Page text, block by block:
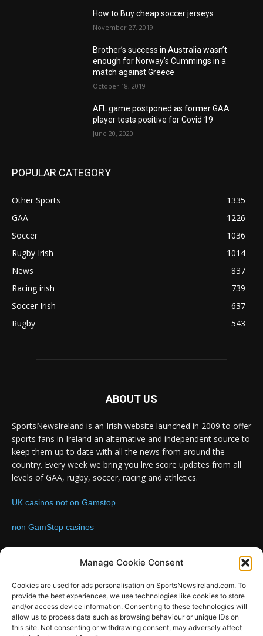
Manage Cookie Consent
Cookies are used for ads personalisation on SportsNewsIreland.com. To
provide the best experiences, we use technologies like cookies to store
and/or access device information. Consenting to these technologies will
allow us to process data such as browsing behaviour or unique IDs on
this site. Not consenting or withdrawing consent, may adversely affect
How to Buy cheap soccer jerseys
November 27, 2019
Brother’s success in Australia wasn’t
enough for Norway’s Cummings in a
match against Greece
October 18, 2019
AFL game postponed as former GAA
player tests positive for Covid 19
June 20, 2020
POPULAR CATEGORY
Other Sports
1335
GAA
1226
Soccer
1036
Rugby Irish
1014
News
837
Racing irish
739
Soccer Irish
637
Rugby
543
ABOUT US
SportsNewsIreland is an Irish website launched in 2009 to offer
sports fans in Ireland an alternative and independent source to
keep them up to date with all the news from around the
country. Every week we bring you live score updates from all
levels of GAA, rugby, soccer, racing and athletics.
UK casinos not on Gamstop
non GamStop casinos
FOLLOW US